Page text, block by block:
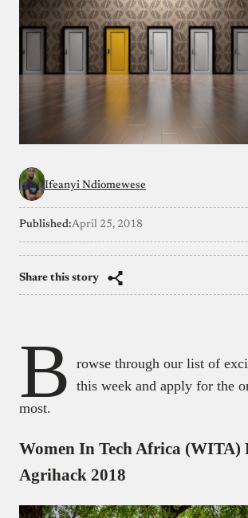
Ifeanyi Ndiomewese
Published:April 25, 2018
Share this story
B rowse through our list of
this week and apply for the
most.
Women In Tech Africa (WITA)
Agrihack 2018